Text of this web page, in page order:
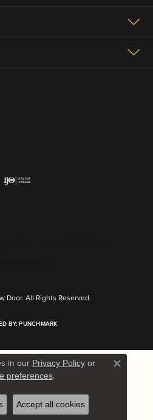
Door. All Rights Reserved.
BY:PUNCHMARK
in our Privacy Policyor
preferences. Close
Accept all cookies